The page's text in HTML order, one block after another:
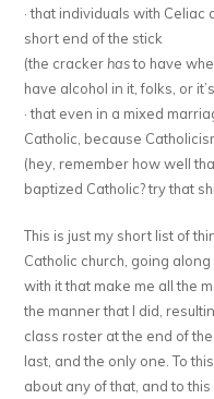
· that individuals with
short end of the stick
(the cracker hasto have
have alcohol in it, folks, or
· that even in a mixed
Catholic, because
(hey, remember how well
baptized Catholic? try that
This is just my short list of
Catholic church, going
with it that make me all the
the manner that I did,
class roster at the end of
last, and the only one. To
about any of that, and to